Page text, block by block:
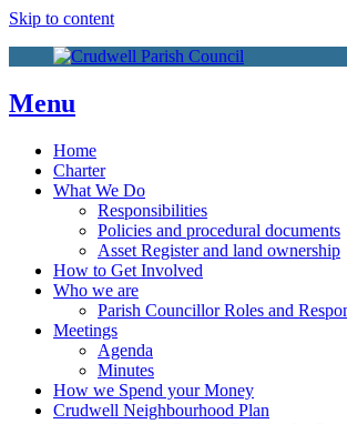
Skip to content
Menu
Home
Charter
What We Do
Responsibilities
Policies and procedural documents
Asset Register and land ownership
How to Get Involved
Who we are
Parish Councillor Roles and
Meetings
Agenda
Minutes
How we Spend your Money
Crudwell Neighbourhood Plan